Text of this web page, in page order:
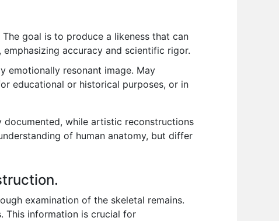
goal is to produce a likeness that can
accuracy and scientific rigor.
emotionally resonant image. May
educational or historical purposes, or in
documented, while artistic reconstructions
of human anatomy, but differ
examination of the skeletal remains.
This information is crucial for